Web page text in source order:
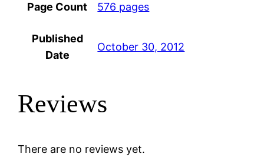
Page Count 576 pages
Published
Date
October 30, 2012
Reviews
There are no reviews yet.